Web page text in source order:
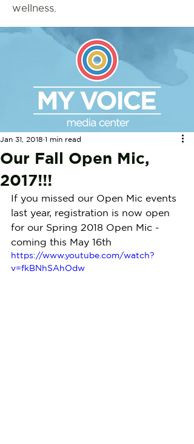
wellness.
Our Fall Open Mic,
2017!!!
Jan 31, 2018 1 min read
If you missed our Open Mic events
last year, registration is now open
for our Spring 2018 Open Mic -
coming this May 16th
https://www.youtube.com/watch?
v=fkBNhSAhOdw